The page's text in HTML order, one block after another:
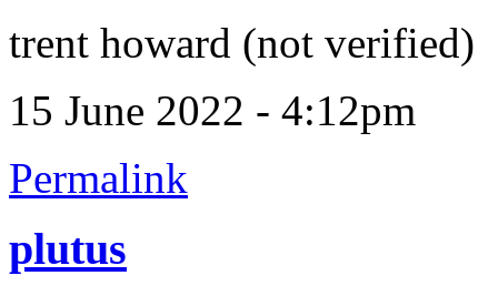
trent howard (not verified)
15 June 2022 - 4:12pm
Permalink
plutus